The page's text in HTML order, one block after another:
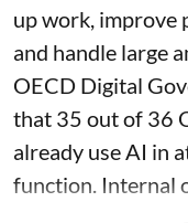
up work, improve
and handle large
OECD Digital
that 35 out of 36
already use AI in
function. Internal